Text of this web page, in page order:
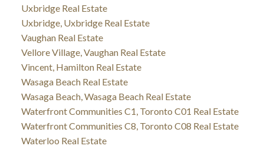
Uxbridge Real Estate
Uxbridge, Uxbridge Real Estate
Vaughan Real Estate
Vellore Village, Vaughan Real Estate
Vincent, Hamilton Real Estate
Wasaga Beach Real Estate
Wasaga Beach, Wasaga Beach Real Estate
Waterfront Communities C1, Toronto C01 Real Estate
Waterfront Communities C8, Toronto C08 Real Estate
Waterloo Real Estate